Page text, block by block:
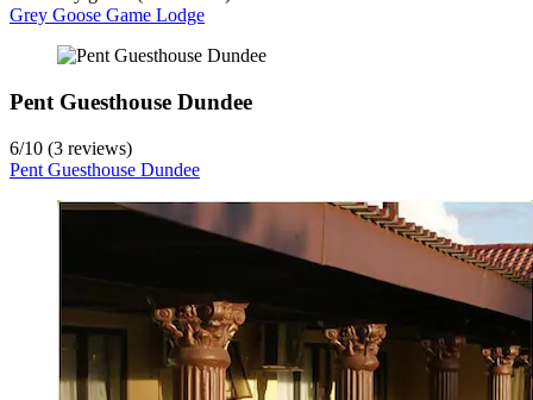
Grey Goose Game Lodge
Pent Guesthouse Dundee
6/10 (3 reviews)
Pent Guesthouse Dundee